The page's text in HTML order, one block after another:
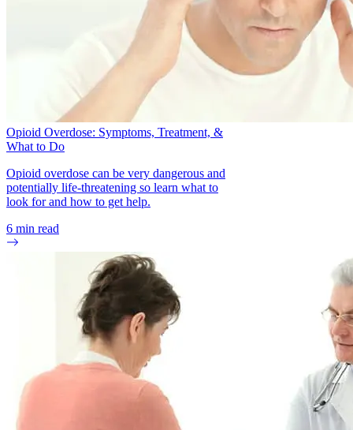
Opioid Overdose: Symptoms, Treatment, &
What to Do
Opioid overdose can be very dangerous and
potentially life-threatening so learn what to
look for and how to get help.
6 min read